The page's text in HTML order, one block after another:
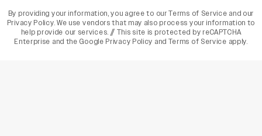
By providing your information, you agree to ourTerms of Service and our
Privacy Policy. We use vendors that may also process your information to
help provide our services. // This site is protected by reCAPTCHA
Enterprise and the Google Privacy Policy and Terms of Service apply.